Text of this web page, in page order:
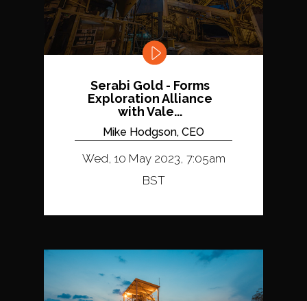
Serabi Gold - Forms
Exploration Alliance
with Vale...
Mike Hodgson, CEO
Wed, 10 May 2023, 7:05am
BST